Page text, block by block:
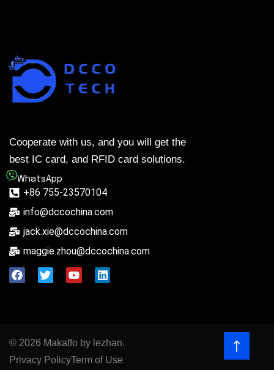
Cooperate with us, and you will get the
best IC card, and RFID card solutions.
WhatsApp
+86 755-23570104
info@dccochina.com
jack.xie@dccochina.com
maggie.zhou@dccochina.com
© 2026 Makaffo by lezhan.
Privacy PolicyTerm of Use